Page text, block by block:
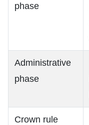
phase
Administrative
phase
Crown rule